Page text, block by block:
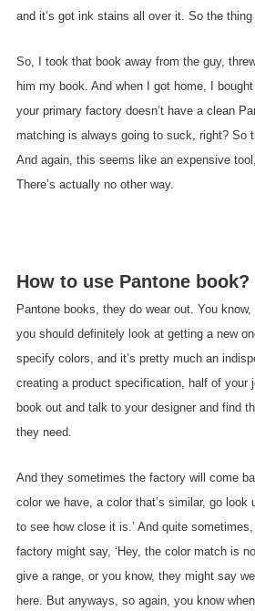
and it’s got ink stains all over it. So the
So, I took that book away from the guy,
him my book. And when I got home, I
your primary factory doesn’t have a clean
matching is always going to suck, right? So
And again, this seems like an expensive
There’s actually no other way.
How to use Pantone book?
Pantone books, they do wear out. You
you should definitely look at getting a new
specify colors, and it’s pretty much an
creating a product specification, half of your
book out and talk to your designer and find
they need.
And they sometimes the factory will come
color we have, a color that’s similar, go look
to see how close it is.’ And quite
factory might say, ‘Hey, the color match is
give a range, or you know, they might say
here. But anyways, so again, you know